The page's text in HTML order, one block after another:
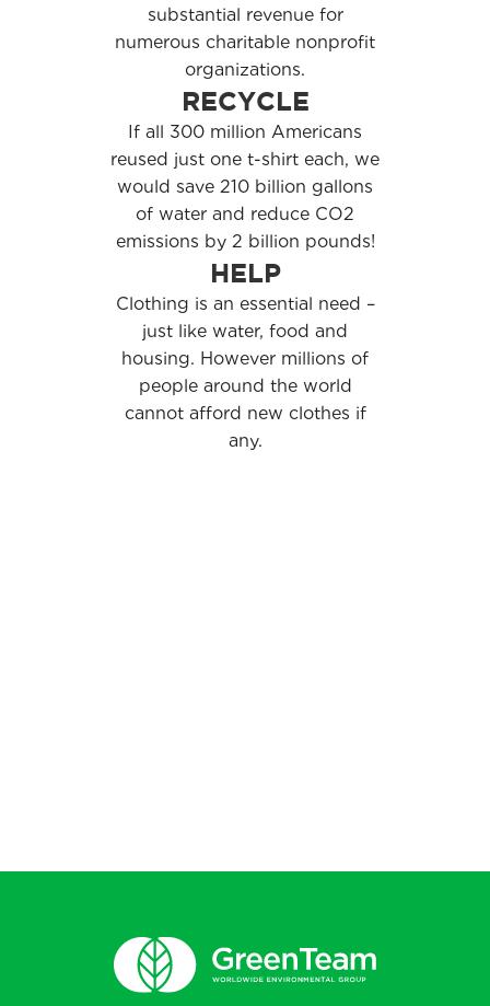
substantial revenue for
numerous charitable nonprofit
organizations.
RECYCLE
If all 300 million Americans
reused just one t-shirt each, we
would save 210 billion gallons
of water and reduce CO2
emissions by 2 billion pounds!
HELP
Clothing is an essential need –
just like water, food and
housing. However millions of
people around the world
cannot afford new clothes if
any.